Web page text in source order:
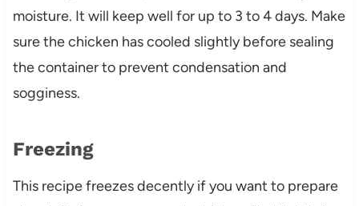
moisture. It will keep well for up to 3 to 4 days. Make
sure the chicken has cooled slightly before sealing
the container to prevent condensation and
sogginess.
Freezing
This recipe freezes decently if you want to prepare